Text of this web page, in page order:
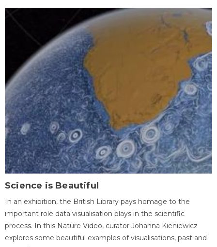
Science is Beautiful
In an exhibition, the British Library pays homage to the
important role data visualisation plays in the scientific
process. In this Nature Video, curator Johanna Kieniewicz
explores some beautiful examples of visualisations, past and